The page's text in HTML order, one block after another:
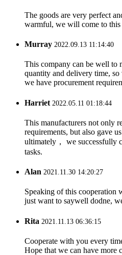
The goods are very perfect
warmful, we will come to this
Murray 2022.09.13 11:14:40
This company can be well to
quantity and delivery time,
we have procurement
Harriet 2022.05.11 01:18:44
This manufacturers not only
requirements, but also gave
ultimately， we successfully
tasks.
Alan 2021.11.30 14:20:27
Speaking of this cooperation
just want to saywell dodne,
Rita 2021.11.13 06:36:15
Cooperate with you every
Hope that we can have more